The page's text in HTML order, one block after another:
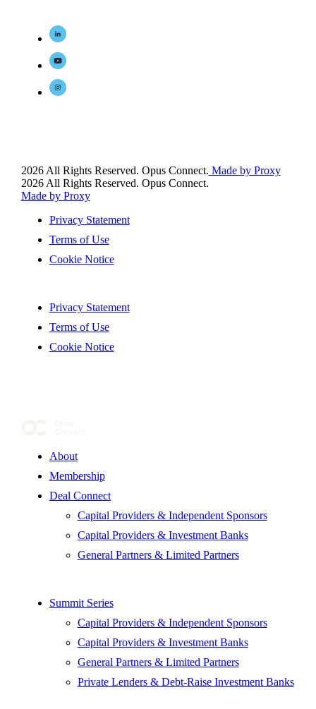
2026 All Rights Reserved. Opus Connect. Made by Proxy
2026 All Rights Reserved. Opus Connect.
Made by Proxy
Privacy Statement
Terms of Use
Cookie Notice
Privacy Statement
Terms of Use
Cookie Notice
About
Membership
Deal Connect
Capital Providers & Independent Sponsors
Capital Providers & Investment Banks
General Partners & Limited Partners
Summit Series
Capital Providers & Independent Sponsors
Capital Providers & Investment Banks
General Partners & Limited Partners
Private Lenders & Debt-Raise Investment Banks